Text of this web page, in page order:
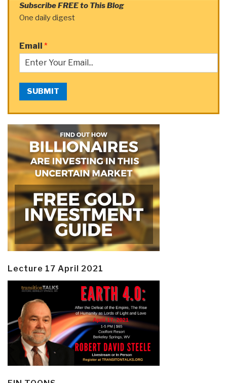
Subscribe FREE to This Blog
One daily digest
Email *
SUBMIT
Lecture 17 April 2021